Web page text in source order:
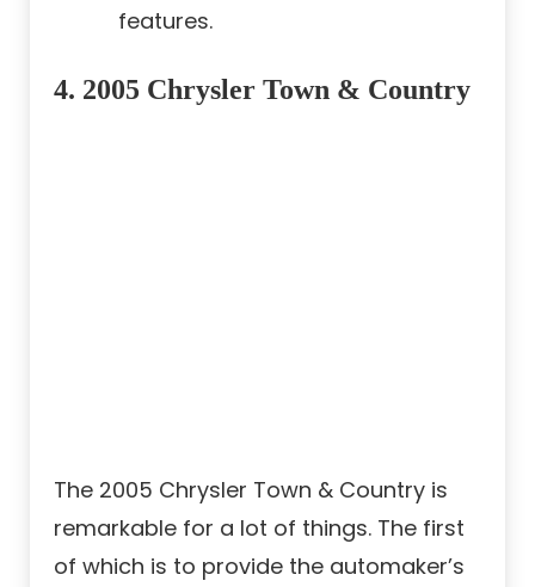
features.
4. 2005 Chrysler Town & Country
The 2005 Chrysler Town & Country is
remarkable for a lot of things. The first
of which is to provide the automaker’s